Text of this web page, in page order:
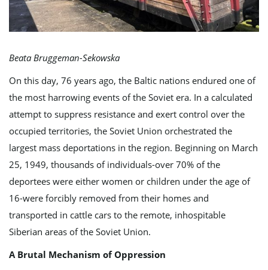
a
Beata Bruggeman-Sekowska
On this day, 76 years ago, the Baltic nations endured one of
the most harrowing events of the Soviet era. In a calculated
attempt to suppress resistance and exert control over the
occupied territories, the Soviet Union orchestrated the
largest mass deportations in the region. Beginning on March
25, 1949, thousands of individuals-over 70% of the
deportees were either women or children under the age of
16-were forcibly removed from their homes and
transported in cattle cars to the remote, inhospitable
Siberian areas of the Soviet Union.
A Brutal Mechanism of Oppression